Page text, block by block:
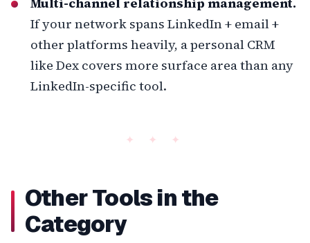
If your network spans LinkedIn + email +
other platforms heavily, a personal CRM
like Dex covers more surface area than any
LinkedIn-specific tool.
Other Tools in the
Category